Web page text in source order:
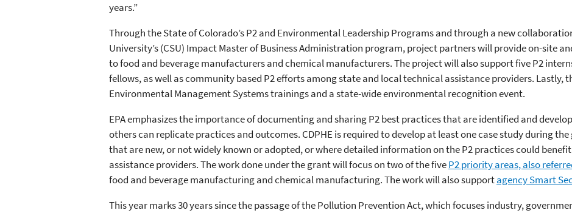
years.”
Through the State of Colorado’s P2 and Environmental Leadership Programs and through a new
University’s (CSU) Impact Master of Business Administration program, project partners will provide on-site
to food and beverage manufacturers and chemical manufacturers. The project will also support five P2
fellows, as well as community based P2 efforts among state and local technical assistance providers. Lastly,
Environmental Management Systems trainings and a state-wide environmental recognition event.
EPA emphasizes the importance of documenting and sharing P2 best practices that are identified and
others can replicate practices and outcomes. CDPHE is required to develop at least one case study during
that are new, or not widely known or adopted, or where detailed information on the P2 practices could
assistance providers. The work done under the grant will focus on two of the fiveP2 priority areas, also
food and beverage manufacturing and chemical manufacturing. The work will also supportagency Smart
This year marks 30 years since the passage of the Pollution Prevention Act, which focuses industry,